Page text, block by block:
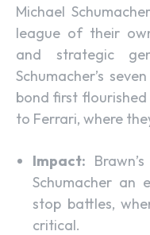
Michael
league of their
and strategic
Schumacher’s
bond first
to Ferrari, where
Impact:
Schumacher an
stop battles,
critical.